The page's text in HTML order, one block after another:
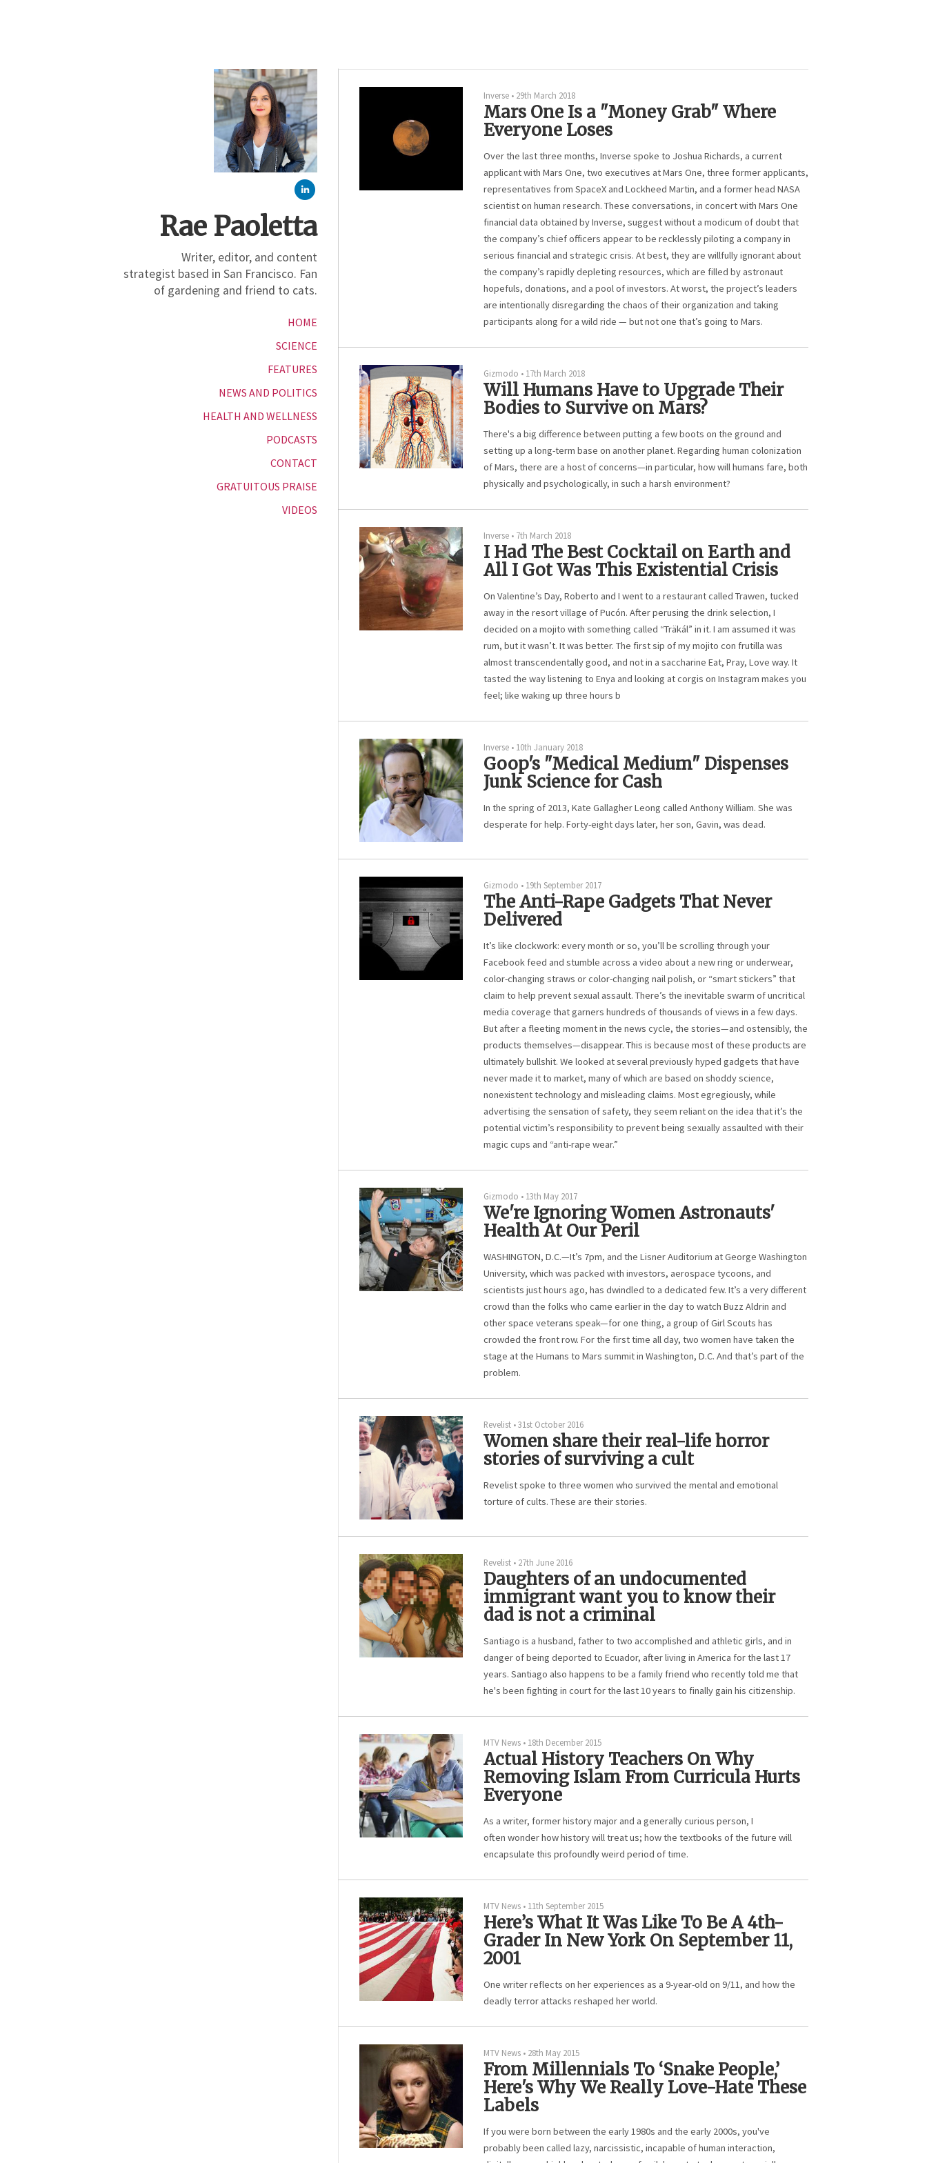
Rae Paoletta
Writer, editor, and content
strategist based in San Francisco. Fan
of gardening and friend to cats.
HOME
SCIENCE
FEATURES
NEWS AND POLITICS
HEALTH AND WELLNESS
PODCASTS
CONTACT
GRATUITOUS PRAISE
VIDEOS
Inverse • 29th March 2018
Mars One Is a "Money Grab" Where
Everyone Loses
Over the last three months, Inverse spoke to Joshua Richards, a current
applicant with Mars One, two executives at Mars One, three former applicants,
representatives from SpaceX and Lockheed Martin, and a former head NASA
scientist on human research. These conversations, in concert with Mars One
financial data obtained by Inverse, suggest without a modicum of doubt that
the company’s chief officers appear to be recklessly piloting a company in
serious financial and strategic crisis. At best, they are willfully ignorant about
the company’s rapidly depleting resources, which are filled by astronaut
hopefuls, donations, and a pool of investors. At worst, the project’s leaders
are intentionally disregarding the chaos of their organization and taking
participants along for a wild ride — but not one that’s going to Mars.
Gizmodo • 17th March 2018
Will Humans Have to Upgrade Their
Bodies to Survive on Mars?
There's a big difference between putting a few boots on the ground and
setting up a long-term base on another planet. Regarding human colonization
of Mars, there are a host of concerns—in particular, how will humans fare, both
physically and psychologically, in such a harsh environment?
Inverse • 7th March 2018
I Had The Best Cocktail on Earth and
All I Got Was This Existential Crisis
On Valentine’s Day, Roberto and I went to a restaurant called Trawen, tucked
away in the resort village of Pucón. After perusing the drink selection, I
decided on a mojito with something called “Träkál” in it. I am assumed it was
rum, but it wasn’t. It was better. The first sip of my mojito con frutilla was
almost transcendentally good, and not in a saccharine Eat, Pray, Love way. It
tasted the way listening to Enya and looking at corgis on Instagram makes you
feel; like waking up three hours b
Inverse • 10th January 2018
Goop's "Medical Medium" Dispenses
Junk Science for Cash
In the spring of 2013, Kate Gallagher Leong called Anthony William. She was
desperate for help. Forty-eight days later, her son, Gavin, was dead.
Gizmodo • 19th September 2017
The Anti-Rape Gadgets That Never
Delivered
It’s like clockwork: every month or so, you’ll be scrolling through your
Facebook feed and stumble across a video about a new ring or underwear,
color-changing straws or color-changing nail polish, or “smart stickers” that
claim to help prevent sexual assault. There’s the inevitable swarm of uncritical
media coverage that garners hundreds of thousands of views in a few days.
But after a fleeting moment in the news cycle, the stories—and ostensibly, the
products themselves—disappear. This is because most of these products are
ultimately bullshit. We looked at several previously hyped gadgets that have
never made it to market, many of which are based on shoddy science,
nonexistent technology and misleading claims. Most egregiously, while
advertising the sensation of safety, they seem reliant on the idea that it’s the
potential victim’s responsibility to prevent being sexually assaulted with their
magic cups and “anti-rape wear.”
Gizmodo • 13th May 2017
We're Ignoring Women Astronauts'
Health At Our Peril
WASHINGTON, D.C.—It’s 7pm, and the Lisner Auditorium at George Washington
University, which was packed with investors, aerospace tycoons, and
scientists just hours ago, has dwindled to a dedicated few. It’s a very different
crowd than the folks who came earlier in the day to watch Buzz Aldrin and
other space veterans speak—for one thing, a group of Girl Scouts has
crowded the front row. For the first time all day, two women have taken the
stage at the Humans to Mars summit in Washington, D.C. And that’s part of the
problem.
Revelist •31st October 2016
Women share their real-life horror
stories of surviving a cult
Revelist spoke to three women who survived the mental and emotional
torture of cults. These are their stories.
Revelist • 27th June 2016
Daughters of an undocumented
immigrant want you to know their
dad is not a criminal
Santiago is a husband, father to two accomplished and athletic girls, and in
danger of being deported to Ecuador, after living in America for the last 17
years. Santiago also happens to be a family friend who recently told me that
he's been fighting in court for the last 10 years to finally gain his citizenship.
MTV News • 18th December 2015
Actual History Teachers On Why
Removing Islam From Curricula Hurts
Everyone
As a writer, former history major and a generally curious person, I
often wonder how history will treat us; how the textbooks of the future will
encapsulate this profoundly weird period of time.
MTV News • 11th September 2015
Here’s What It Was Like To Be A 4th-
Grader In New York On September 11,
2001
One writer reflects on her experiences as a 9-year-old on 9/11, and how the
deadly terror attacks reshaped her world.
MTV News • 28th May 2015
From Millennials To ‘Snake People,’
Here's Why We Really Love-Hate These
Labels
If you were born between the early 1980s and the early 2000s, you've
probably been called lazy, narcissistic, incapable of human interaction,